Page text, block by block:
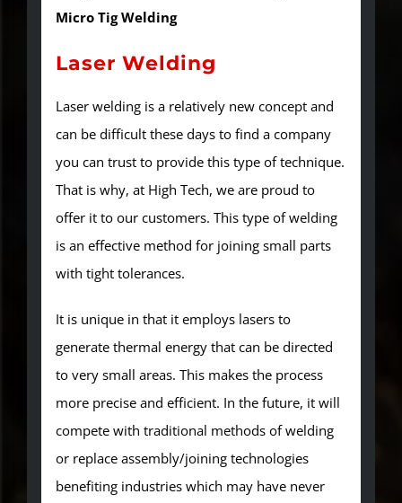
Micro Tig Welding
Laser Welding
Laser welding is a relatively new concept and
can be difficult these days to find a company
you can trust to provide this type of technique.
That is why, at High Tech, we are proud to
offer it to our customers. This type of welding
is an effective method for joining small parts
with tight tolerances.
It is unique in that it employs lasers to
generate thermal energy that can be directed
to very small areas. This makes the process
more precise and efficient. In the future, it will
compete with traditional methods of welding
or replace assembly/joining technologies
benefiting industries which may have never